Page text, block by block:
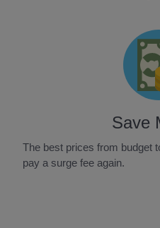
Save
The best prices from budget
pay a surge fee again.